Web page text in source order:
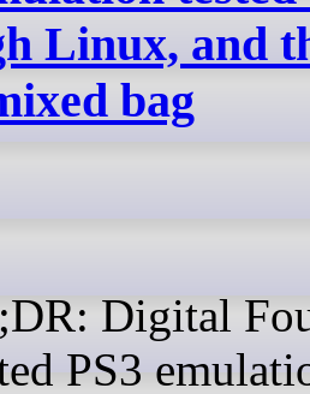
Linux, and
bag
PS3